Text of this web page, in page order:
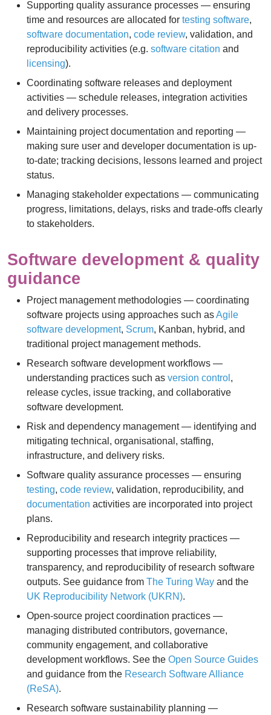
Supporting quality assurance processes — ensuring
time and resources are allocated for testing software,
software documentation, code review, validation, and
reproducibility activities (e.g. software citation and
licensing).
Coordinating software releases and deployment
activities — schedule releases, integration activities
and delivery processes.
Maintaining project documentation and reporting —
making sure user and developer documentation is up-
to-date; tracking decisions, lessons learned and project
status.
Managing stakeholder expectations — communicating
progress, limitations, delays, risks and trade-offs clearly
to stakeholders.
Software development & quality
guidance
Project management methodologies — coordinating
software projects using approaches such asAgile
software development, Scrum, Kanban, hybrid, and
traditional project management methods.
Research software development workflows —
understanding practices such as version control ,
release cycles, issue tracking, and collaborative
software development.
Risk and dependency management — identifying and
mitigating technical, organisational, staffing,
infrastructure, and delivery risks.
Software quality assurance processes — ensuring
testing, code review, validation, reproducibility, and
documentation activities are incorporated into project
plans.
Reproducibility and research integrity practices —
supporting processes that improve reliability,
transparency, and reproducibility of research software
outputs. See guidance from The Turing Way and the
UK Reproducibility Network (UKRN).
Open-source project coordination practices —
managing distributed contributors, governance,
community engagement, and collaborative
development workflows. See the Open Source Guides
and guidance from the Research Software Alliance
(ReSA).
Research software sustainability planning —